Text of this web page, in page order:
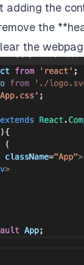
adding the
the
the